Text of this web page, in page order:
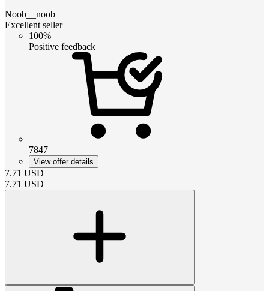
Noob__noob
Excellent seller
100%
Positive feedback
7847
View offer details
7.71 USD
7.71 USD